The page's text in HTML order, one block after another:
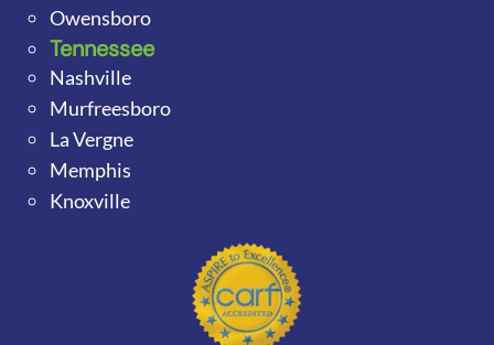
Owensboro
Tennessee
Nashville
Murfreesboro
La Vergne
Memphis
Knoxville